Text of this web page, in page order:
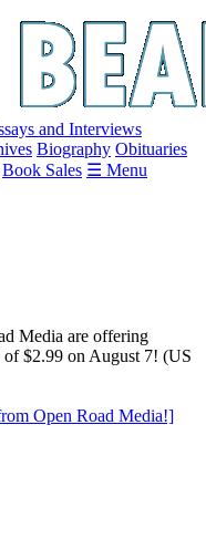
and Interviews
Biography Obituaries
Book Sales ☰ Menu
Media are offering
of $2.99 on August 7! (US
Open Road Media!]